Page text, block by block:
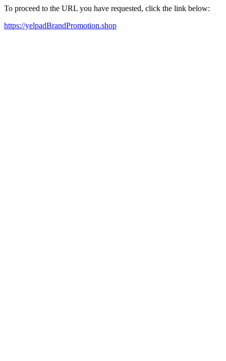
To proceed to the URL you have requested, click the link below:
https://yelpadBrandPromotion.shop